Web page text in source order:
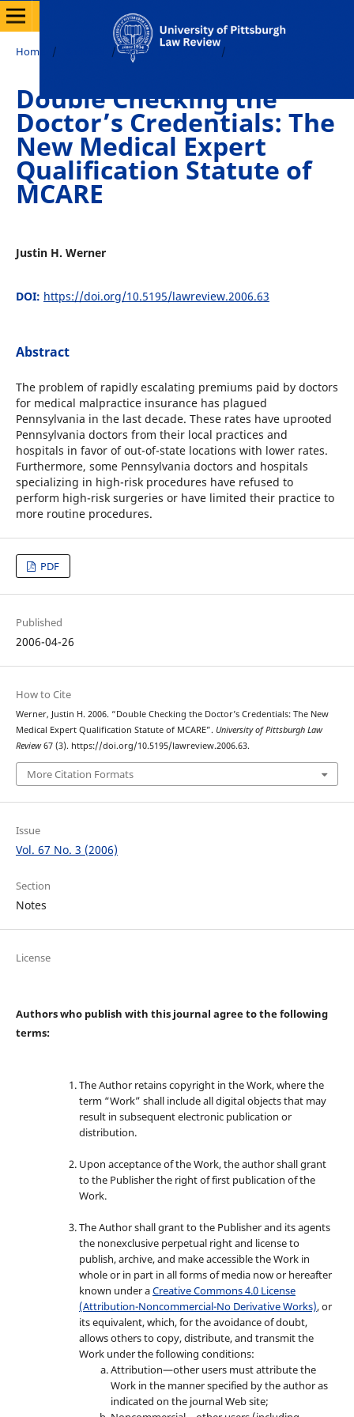
Home / / Vol. 67 No. 3 (2006) /
Double Checking the
Doctor’s Credentials: The
New Medical Expert
Qualification Statute of
MCARE
Justin H. Werner
DOI: https://doi.org/10.5195/lawreview.2006.63
Abstract
The problem of rapidly escalating premiums paid by doctors
for medical malpractice insurance has plagued
Pennsylvania in the last decade. These rates have uprooted
Pennsylvania doctors from their local practices and
hospitals in favor of out-of-state locations with lower rates.
Furthermore, some Pennsylvania doctors and hospitals
specializing in high-risk procedures have refused to
perform high-risk surgeries or have limited their practice to
more routine procedures.
PDF
Published
2006-04-26
How to Cite
Werner, Justin H. 2006. “Double Checking the Doctor’s Credentials: The New
Medical Expert Qualification Statute of MCARE”. University of Pittsburgh Law
Review67 (3). https://doi.org/10.5195/lawreview.2006.63.
More Citation Formats
Issue
Vol. 67 No. 3 (2006)
Section
Notes
License
Authors who publish with this journal agree to the following
terms:
The Author retains copyright in the Work, where the
term “Work” shall include all digital objects that may
result in subsequent electronic publication or
distribution.
Upon acceptance of the Work, the author shall grant
to the Publisher the right of first publication of the
Work.
The Author shall grant to the Publisher and its agents
the nonexclusive perpetual right and license to
publish, archive, and make accessible the Work in
whole or in part in all forms of media now or hereafter
known under aCreative Commons 4.0 License
(Attribution-Noncommercial-No Derivative Works), or
its equivalent, which, for the avoidance of doubt,
allows others to copy, distribute, and transmit the
Work under the following conditions:
Attribution—other users must attribute the
Work in the manner specified by the author as
indicated on the journal Web site;